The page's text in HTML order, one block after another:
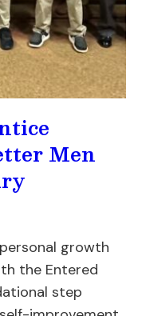
Men
growth
the Entered
step